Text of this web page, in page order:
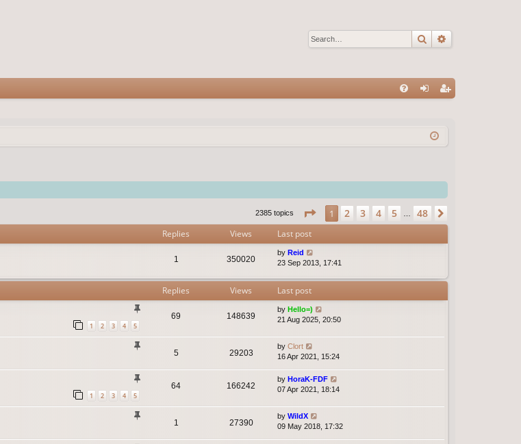
Search
2385 topics Page 1of48
1 2 3 4 5 48
Replies Views Last post
1 350020
by Reid
23 Sep 2013, 17:41
Replies Views Last post
1 2 3 4 5
69 148639
by Hello=)
21 Aug 2025, 20:50
5 29203
by Clort
16 Apr 2021, 15:24
1 2 3 4 5
64 166242
by HoraK-FDF
07 Apr 2021, 18:14
1 27390
by WildX
09 May 2018, 17:32